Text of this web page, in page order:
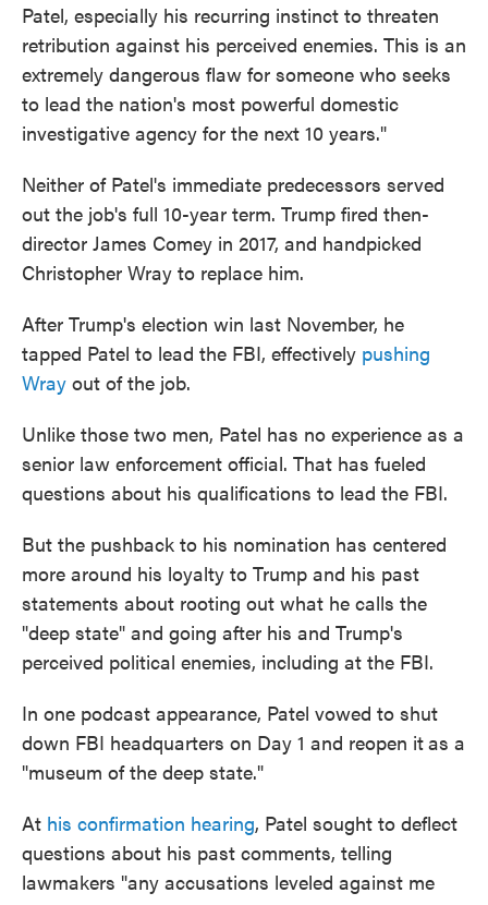
Patel, especially his recurring instinct to threaten
retribution against his perceived enemies. This is an
extremely dangerous flaw for someone who seeks
to lead the nation's most powerful domestic
investigative agency for the next 10 years."
Neither of Patel's immediate predecessors served
out the job's full 10-year term. Trump fired then-
director James Comey in 2017, and handpicked
Christopher Wray to replace him.
After Trump's election win last November, he
tapped Patel to lead the FBI, effectively pushing
Wray out of the job.
Unlike those two men, Patel has no experience as a
senior law enforcement official. That has fueled
questions about his qualifications to lead the FBI.
But the pushback to his nomination has centered
more around his loyalty to Trump and his past
statements about rooting out what he calls the
"deep state" and going after his and Trump's
perceived political enemies, including at the FBI.
In one podcast appearance, Patel vowed to shut
down FBI headquarters on Day 1 and reopen itas a
"museum of the deep state."
At his confirmation hearing, Patel sought to deflect
questions about his past comments, telling
lawmakers "any accusations leveled against me